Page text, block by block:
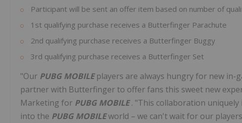
Participant will be sent an offer item based on number of
1st qualifying purchase receives a Butterfinger Parachute
2nd qualifying purchase receives a Butterfinger Buggy
3rd qualifying purchase receives a Butterfinger Set
"Our PUBG MOBILEplayers are always hungry for new in-
partner with Butterfinger to offer fans this sweet new
Marketing for PUBG MOBILE. "This collaboration
into the PUBG MOBILEworld – we can't wait for our